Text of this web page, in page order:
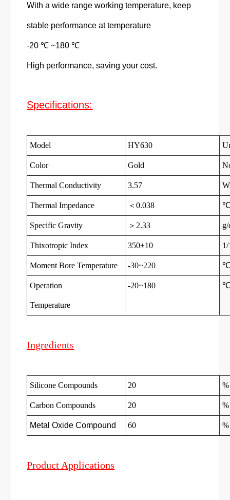
With a wide range working temperature, keep
stable performance at temperature
-20 ℃ ~180 ℃
High performance, saving your cost.
Specifications:
Model HY630
Color Gold
Thermal Conductivity 3.57
Thermal Impedance ＜0.038
Specific Gravity ＞2.33 g/
Thixotropic Index 350±10
Moment Bore Temperature -30~220
Operation
Temperature
-20~180
Ingredients
Silicone Compounds 20 %
Carbon Compounds 20 %
Metal Oxide Compound 60 %
Product Applications